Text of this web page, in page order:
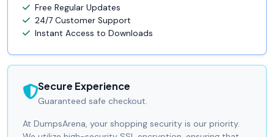
Free Regular Updates
24/7 Customer Support
Instant Access to Downloads
Secure Experience
Guaranteed safe checkout.
At DumpsArena, your shopping security is our priority.